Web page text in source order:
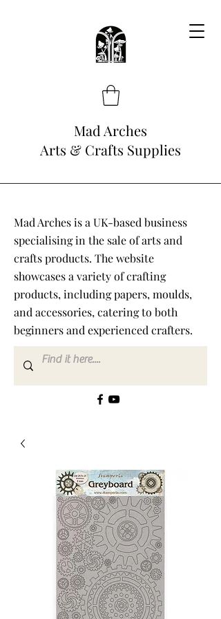
Mad Arches
Arts & Crafts Supplies
Mad Arches is a UK-based business
specialising in the sale of arts and
crafts products. The website
showcases a variety of crafting
products, including papers, moulds,
and accessories, catering to both
beginners and experienced crafters.